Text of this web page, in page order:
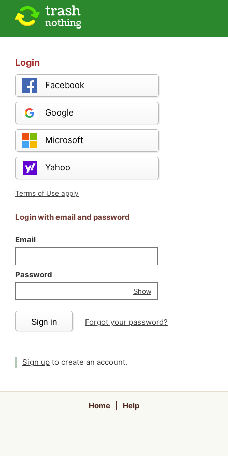
Login
Facebook
Google
Microsoft
Yahoo
Terms of Use apply
Login with email and password
Email
Password
ShowPassword
Your password is
Sign in Forgot your password?
Sign up to create an account.
Home Help